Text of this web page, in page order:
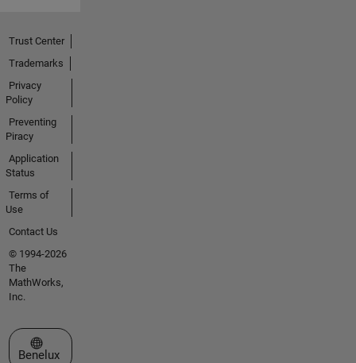
Trust Center
Trademarks
Privacy
Policy
Preventing
Piracy
Application
Status
Terms of
Use
Contact Us
© 1994-2026
The
MathWorks,
Inc.
Select a Web Site
Benelux